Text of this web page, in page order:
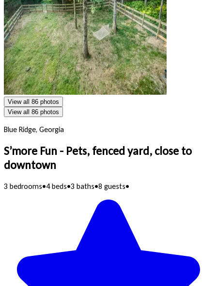
View all 86 photos
View all 86 photos
Blue Ridge, Georgia
S’more Fun - Pets, fenced yard, close to
downtown
3 bedrooms•4 beds•3 baths•8 guests•